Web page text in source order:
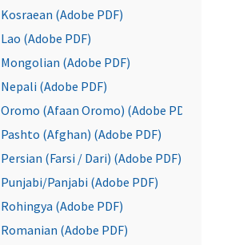
Kosraean (Adobe PDF)
Lao (Adobe PDF)
Mongolian (Adobe PDF)
Nepali (Adobe PDF)
Oromo (Afaan Oromo) (Adobe PDF)
Pashto (Afghan) (Adobe PDF)
Persian (Farsi / Dari) (Adobe PDF)
Punjabi/Panjabi (Adobe PDF)
Rohingya (Adobe PDF)
Romanian (Adobe PDF)